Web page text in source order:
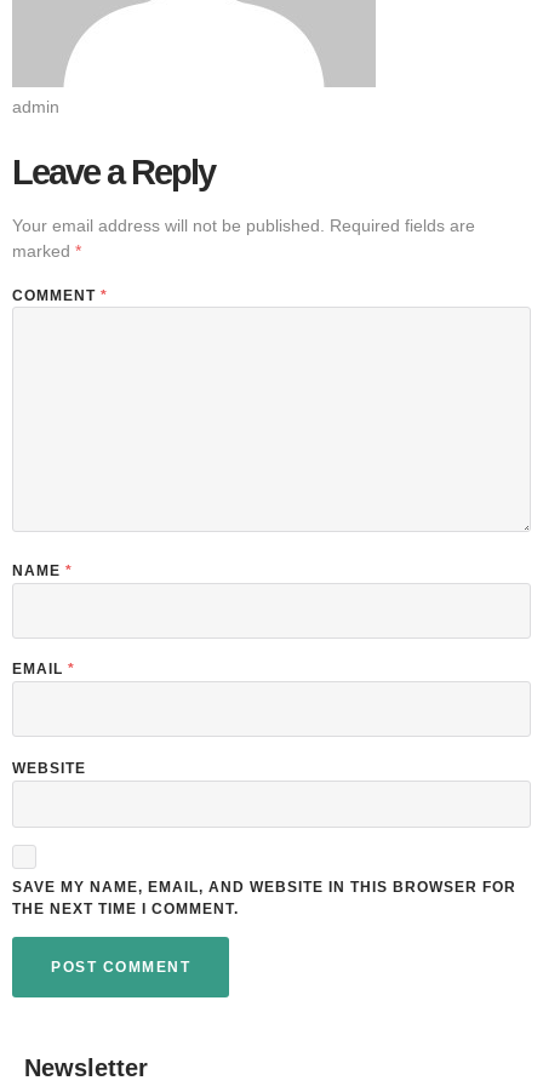
admin
Leave a Reply
Your email address will not be published.
Required fields are
marked *
COMMENT *
NAME *
EMAIL *
WEBSITE
SAVE MY NAME, EMAIL, AND WEBSITE IN THIS BROWSER FOR
THE NEXT TIME I COMMENT.
Newsletter